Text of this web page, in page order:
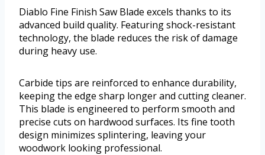
Diablo Fine Finish Saw Blade excels thanks to its
advanced build quality. Featuring shock-resistant
technology, the blade reduces the risk of damage
during heavy use.
Carbide tips are reinforced to enhance durability,
keeping the edge sharp longer and cutting cleaner.
This blade is engineered to perform smooth and
precise cuts on hardwood surfaces. Its fine tooth
design minimizes splintering, leaving your
woodwork looking professional.